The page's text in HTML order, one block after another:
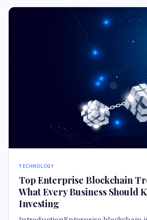
TECHNOLOGY
Top Enterprise Blockchain
What Every Business Should
Investing